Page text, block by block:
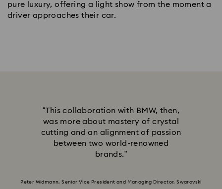
pure luxury, offering a light show from the moment a
driver approaches their car.
“This collaboration with BMW, then,
was more about mastery of crystal
cutting and an alignment of passion
between two world-renowned
brands.”
Peter Widmann, Senior Vice President and Managing Director, Swarovski